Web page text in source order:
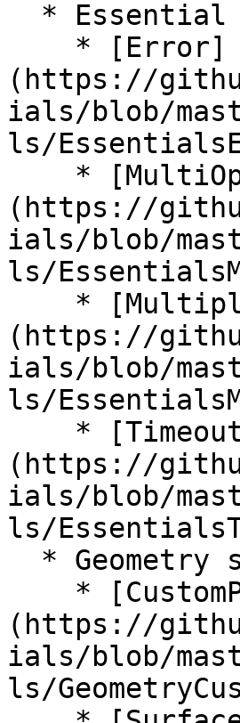
(https://
ials/blob/
ls/
(https://
ials/blob/
ls/
(https://
ials/blob/
ls/
(https://
ials/blob/
ls/
(https://
ials/blob/
ls/